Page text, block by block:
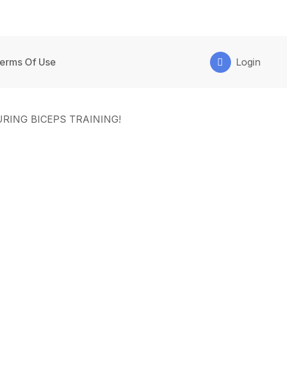
Of Use Login
BICEPS TRAINING!